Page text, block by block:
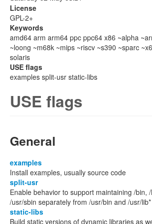
License
GPL-2+
Keywords
amd64 arm arm64 ppc ppc64 x86 ~alpha
~loong ~m68k ~mips ~riscv ~s390 ~sparc
solaris
USE flags
examples split-usr static-libs
USE flags
General
examples
Install examples, usually source code
split-usr
Enable behavior to support maintaining /bin,
/usr/sbin separately from /usr/bin and /usr/lib*
static-libs
Build static versions of dynamic libraries as